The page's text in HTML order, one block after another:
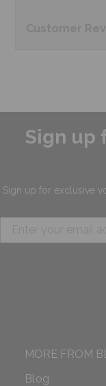
Sign up
Sign up for exclusive
MORE FROM
Blog